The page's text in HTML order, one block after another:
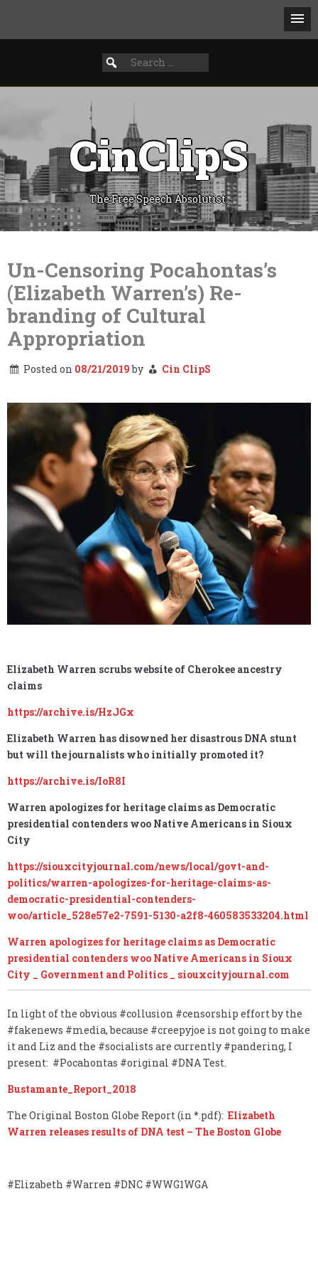
SEARCH
FOR:
Search
for:
CinClipS
The Free Speech Absolutist.
Skip
Un-Censoring Pocahontas’s
(Elizabeth Warren’s) Re-
branding of Cultural
Appropriation
Posted on 08/21/2019by Cin ClipS
Elizabeth Warren scrubs website of Cherokee ancestry
claims
https://archive.is/HzJGx
Elizabeth Warren has disowned her disastrous DNA stunt
but will the journalists who initially promoted it?
https://archive.is/IoR8I
Warren apologizes for heritage claims as Democratic
presidential contenders woo Native Americans in Sioux
City
https://siouxcityjournal.com/news/local/govt-and-
politics/warren-apologizes-for-heritage-claims-as-
democratic-presidential-contenders-
woo/article_528e57e2-7591-5130-a2f8-460583533204.html
Warren apologizes for heritage claims as Democratic
presidential contenders woo Native Americans in Sioux
City _ Government and Politics _ siouxcityjournal.com
In light of the obvious #collusion #censorship effort by the
#fakenews #media, because #creepyjoe is not going to make
it and Liz and the #socialists are currently #pandering, I
present: #Pocahontas #original #DNA Test.
Bustamante_Report_2018
The Original Boston Globe Report (in *.pdf): Elizabeth
Warren releases results of DNA test – The Boston Globe
#Elizabeth #Warren #DNC #WWG1WGA